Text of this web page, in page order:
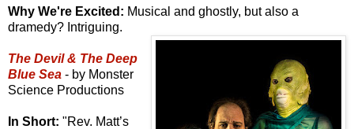
Why We're Excited: Musical and ghostly, but also a
dramedy? Intriguing.
The Devil & The Deep
Blue Sea - by Monster
Science Productions
In Short: "Rev. Matt’s